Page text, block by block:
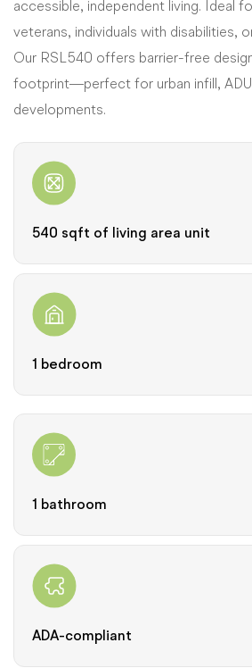
accessible, independent living. Ideal
veterans, individuals with disabilities,
Our RSL540 offers barrier-free
footprint—perfect for urban infill,
developments.
540 sqft of living area unit
1 bedroom
1 bathroom
ADA-compliant